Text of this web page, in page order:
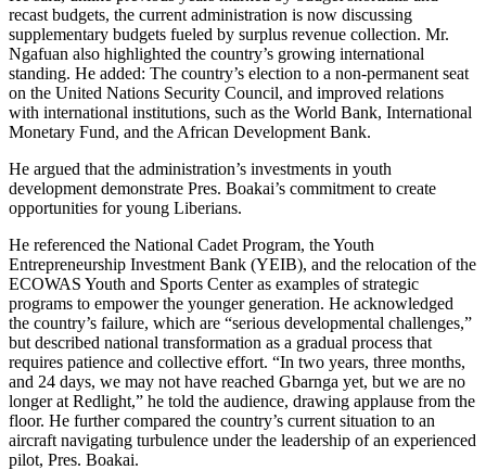
recast budgets, the current administration is now discussing
supplementary budgets fueled by surplus revenue collection. Mr.
Ngafuan also highlighted the country’s growing international
standing. He added: The country’s election to a non-permanent seat
on the United Nations Security Council, and improved relations
with international institutions, such as the World Bank, International
Monetary Fund, and the African Development Bank.
He argued that the administration’s investments in youth
development demonstrate Pres. Boakai’s commitment to create
opportunities for young Liberians.
He referenced the National Cadet Program, the Youth
Entrepreneurship Investment Bank (YEIB), and the relocation of the
ECOWAS Youth and Sports Center as examples of strategic
programs to empower the younger generation. He acknowledged
the country’s failure, which are “serious developmental challenges,”
but described national transformation as a gradual process that
requires patience and collective effort. “In two years, three months,
and 24 days, we may not have reached Gbarnga yet, but we are no
longer at Redlight,” he told the audience, drawing applause from the
floor. He further compared the country’s current situation to an
aircraft navigating turbulence under the leadership of an experienced
pilot, Pres. Boakai.